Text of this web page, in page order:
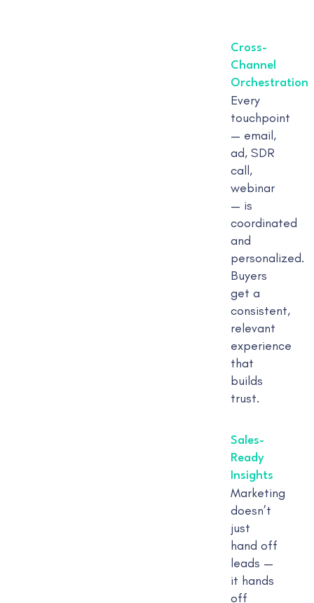
Cross-
Channel
Orchestration
Every
touchpoint
— email,
ad, SDR
call,
webinar
— is
coordinated
and
personalized.
Buyers
get a
consistent,
relevant
experience
that
builds
trust.
Sales-
Ready
Insights
Marketing
doesn’t
just
hand off
leads —
it hands
off